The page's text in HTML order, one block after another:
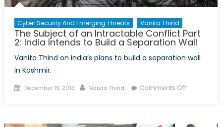
Cyber Security And Emerging Threats Vanita Thind
The Subject of an Intractable Conflict Part
2: India Intends to Build a Separation Wall
Vanita Thind on India’s plans to build a separation wall
in Kashmir.
Posted
December 19, 2013 Author
Vanita Thind Comments Offon